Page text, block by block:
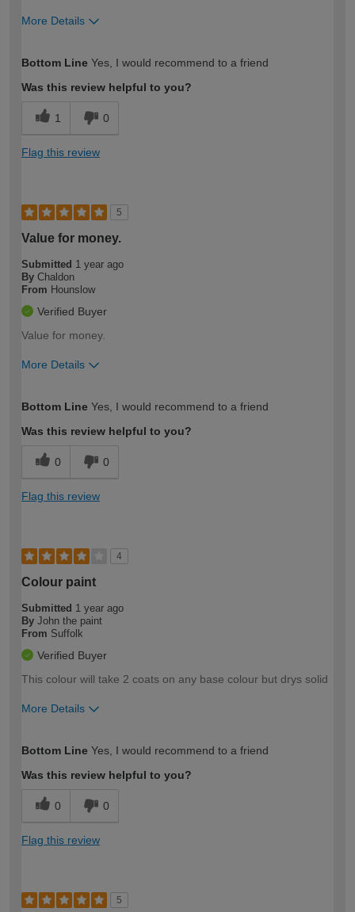
More Details
expertise?
Bottom Line Yes, I would recommend to a friend
Was this review helpful to you?
1 0
Flag this review
5
Value for money.
Submitted 1 year ago
By Chaldon
From Hounslow
Verified Buyer
Value for money.
More Details
expertise?
Bottom Line Yes, I would recommend to a friend
Was this review helpful to you?
0 0
Flag this review
4
Colour paint
Submitted 1 year ago
By John the paint
From Suffolk
Verified Buyer
This colour will take 2 coats on any base colour but drys solid
More Details
expertise?
Bottom Line Yes, I would recommend to a friend
Was this review helpful to you?
0 0
Flag this review
5